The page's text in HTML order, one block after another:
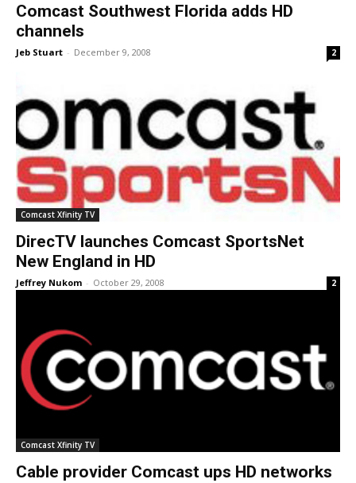
Comcast Southwest Florida adds HD
channels
Jeb Stuart - December 9, 2008 2
Comcast Xfinity TV
DirecTV launches Comcast SportsNet
New England in HD
Jeffrey Nukom - October 29, 2008 2
Comcast Xfinity TV
Cable provider Comcast ups HD networks